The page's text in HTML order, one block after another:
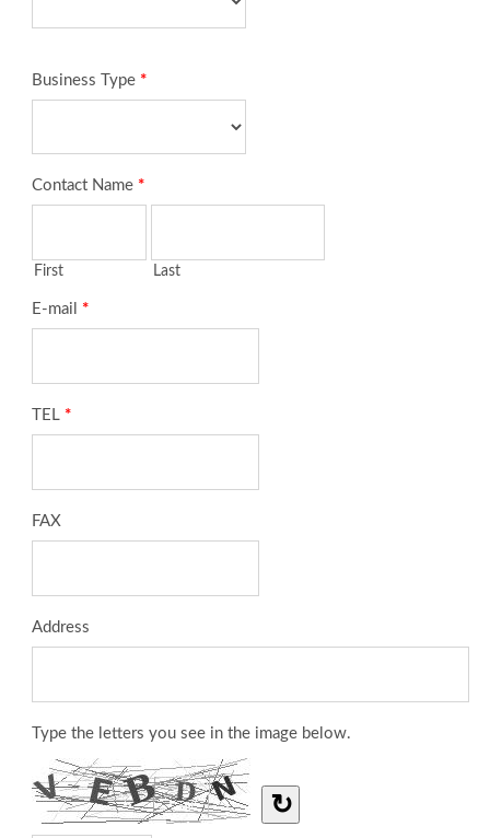
Business Type *
Contact Name *
First Last
E-mail *
TEL *
FAX
Address
Type the letters you see in the image below.
↻